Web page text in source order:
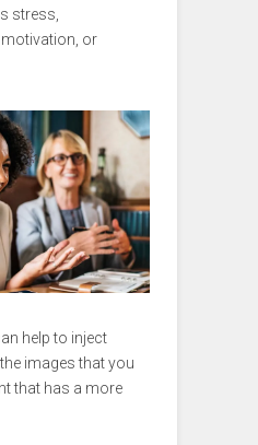
stress,
or
help to inject
images that you
that has a more